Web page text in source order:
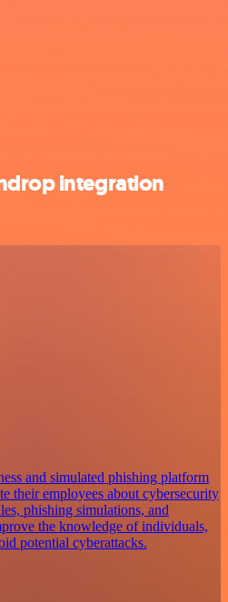
integration
and simulated phishing platform
their employees about cybersecurity
phishing simulations, and
the knowledge of individuals,
potential cyberattacks.